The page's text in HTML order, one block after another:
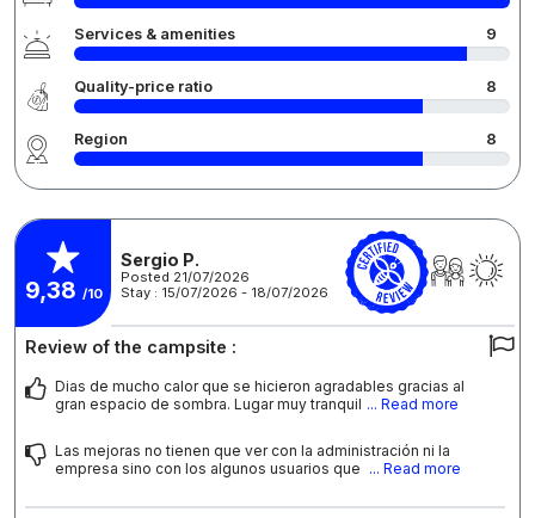
Services & amenities 9
Quality-price ratio 8
Region 8
9,38 /10
Sergio P.
Posted 21/07/2026
Stay : 15/07/2026 - 18/07/2026
Review of the campsite :
Dias de mucho calor que se hicieron agradables gracias al
gran espacio de sombra. Lugar muy tranquil ... Read more
Las mejoras no tienen que ver con la administración ni la
empresa sino con los algunos usuarios que ... Read more